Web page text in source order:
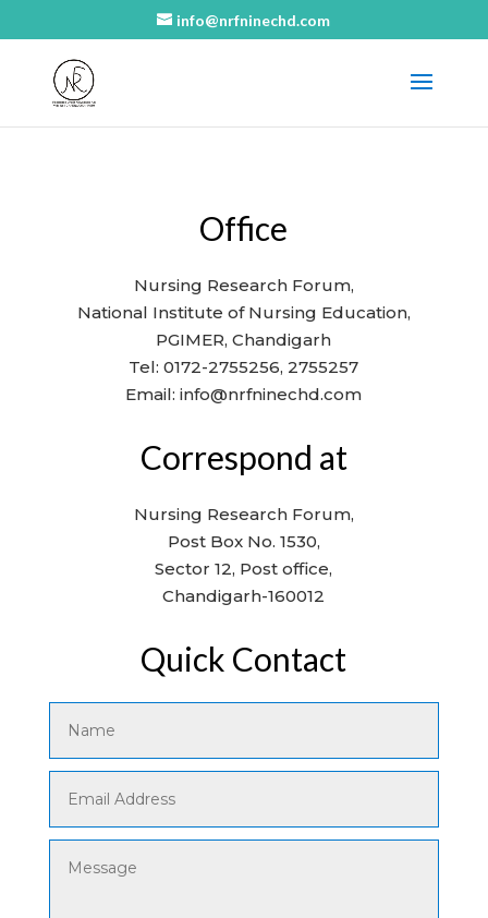
info@nrfninechd.com
Office
Nursing Research Forum,
National Institute of Nursing Education,
PGIMER, Chandigarh
Tel: 0172-2755256, 2755257
Email: info@nrfninechd.com
Correspond at
Nursing Research Forum,
Post Box No. 1530,
Sector 12, Post office,
Chandigarh-160012
Quick Contact